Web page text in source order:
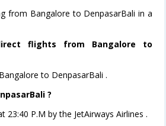
from Bangalore to DenpasarBali in a
flights from Bangalore to
to DenpasarBali .
?
P.M by the JetAirways Airlines .